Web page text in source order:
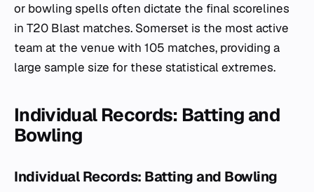
or bowling spells often dictate the final scorelines
in T20 Blast matches. Somerset is the most active
team at the venue with 105 matches, providing a
large sample size for these statistical extremes.
Individual Records: Batting and
Bowling
Individual Records: Batting and Bowling